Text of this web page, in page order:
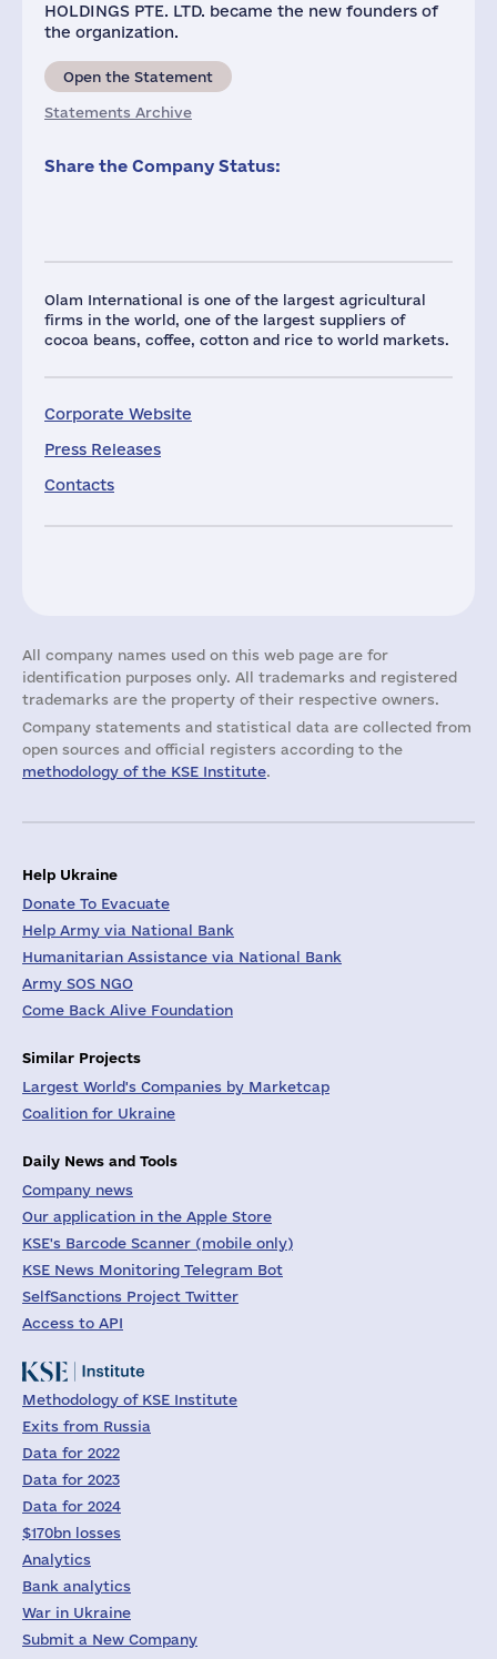
Olam International is one of the largest agricultural
firms in the world, one of the largest suppliers of
cocoa beans, coffee, cotton and rice to world markets.
Corporate Website
Press Releases
Contacts
HOLDINGS PTE. LTD. became the new founders of
the organization.
Open the Statement
Statements Archive
Share the Company Status:
All company names used on this web page are for
identification purposes only. All trademarks and registered
trademarks are the property of their respective owners.
Company statements and statistical data are collected from
open sources and official registers according to the
methodology of the KSE Institute.
Help Ukraine
Donate To Evacuate
Help Army via National Bank
Humanitarian Assistance via National Bank
Army SOS NGO
Come Back Alive Foundation
Similar Projects
Largest World's Companies by Marketcap
Coalition for Ukraine
Daily News and Tools
Company news
Our application in the Apple Store
KSE's Barcode Scanner (mobile only)
KSE News Monitoring Telegram Bot
SelfSanctions Project Twitter
Access to API
Methodology of KSE Institute
Exits from Russia
Data for 2022
Data for 2023
Data for 2024
$170bn losses
Analytics
Bank analytics
War in Ukraine
Submit a New Company